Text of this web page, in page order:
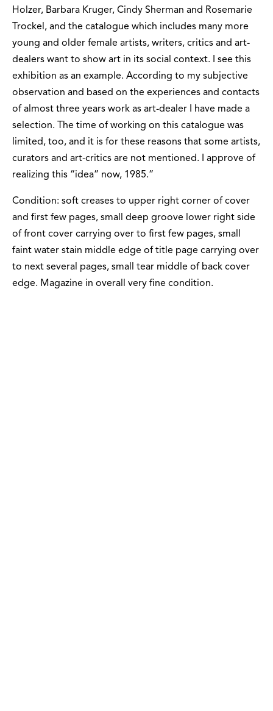
Holzer, Barbara Kruger, Cindy Sherman and Rosemarie
Trockel, and the catalogue which includes many more
young and older female artists, writers, critics and art-
dealers want to show art in its social context. I see this
exhibition as an example. According to my subjective
observation and based on the experiences and contacts
of almost three years work as art-dealer I have made a
selection. The time of working on this catalogue was
limited, too, and it is for these reasons that some artists,
curators and art-critics are not mentioned. I approve of
realizing this “idea” now, 1985.”
Condition: soft creases to upper right corner of cover
and first few pages, small deep groove lower right side
of front cover carrying over to first few pages, small
faint water stain middle edge of title page carrying over
to next several pages, small tear middle of back cover
edge. Magazine in overall very fine condition.